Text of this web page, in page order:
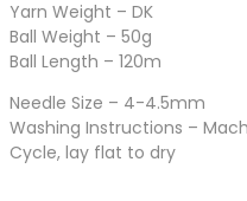
Yarn Weight – DK
Ball Weight – 50g
Ball Length – 120m
Needle Size – 4-4.5mm
Washing Instructions –
Cycle, lay flat to dry